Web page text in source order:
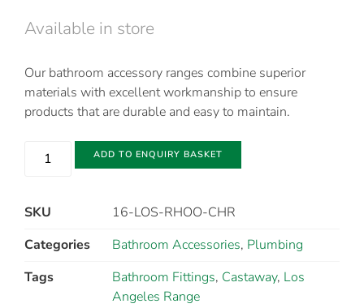
Available in store
Our bathroom accessory ranges combine superior
materials with excellent workmanship to ensure
products that are durable and easy to maintain.
ADD TO ENQUIRY BASKET
SKU
16-LOS-RHOO-CHR
Categories
Bathroom Accessories, Plumbing
Tags
Bathroom Fittings, Castaway, Los
Angeles Range